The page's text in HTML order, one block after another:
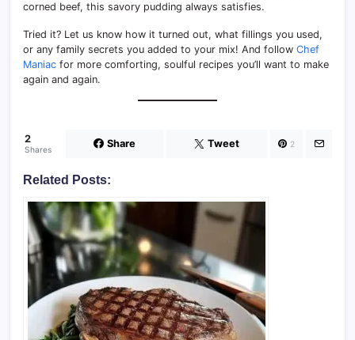
corned beef, this savory pudding always satisfies.
Tried it? Let us know how it turned out, what fillings you used,
or any family secrets you added to your mix! And follow Chef
Maniac for more comforting, soulful recipes you’ll want to make
again and again.
2
Shares Share Tweet 2
Related Posts: